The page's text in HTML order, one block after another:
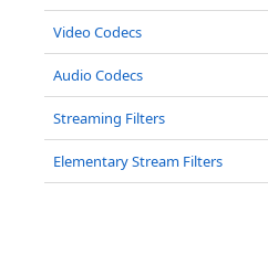
Video Codecs
Audio Codecs
Streaming Filters
Elementary Stream Filters